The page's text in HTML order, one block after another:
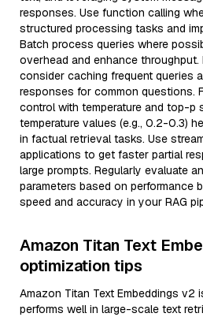
responses. Use function calling
structured processing tasks and
Batch process queries where
overhead and enhance throughput.
consider caching frequent queries
responses for common questions.
control with temperature and top-p
temperature values (e.g., 0.2-0.3)
in factual retrieval tasks. Use
applications to get faster partial
large prompts. Regularly evaluate
parameters based on performance
speed and accuracy in your RAG
Amazon Titan Text
optimization tips
Amazon Titan Text Embeddings v2
performs well in large-scale text